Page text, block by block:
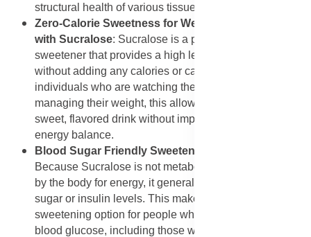
structural health of various tissues over time.
Zero-Calorie Sweetness for Weight Management
with Sucralose: Sucralose is a popular non-nutritive
sweetener that provides a high level of sweetness
without adding any calories or carbohydrates. For
individuals who are watching their calorie intake or
managing their weight, this allows them to enjoy a
sweet, flavored drink without impacting their overall
energy balance.
Blood Sugar Friendly Sweetening from Sucralose
Because Sucralose is not metabolized (broken down)
by the body for energy, it generally does not raise blood
sugar or insulin levels. This makes it a suitable
sweetening option for people who need to manage their
blood glucose, including those with diabetes, allowing